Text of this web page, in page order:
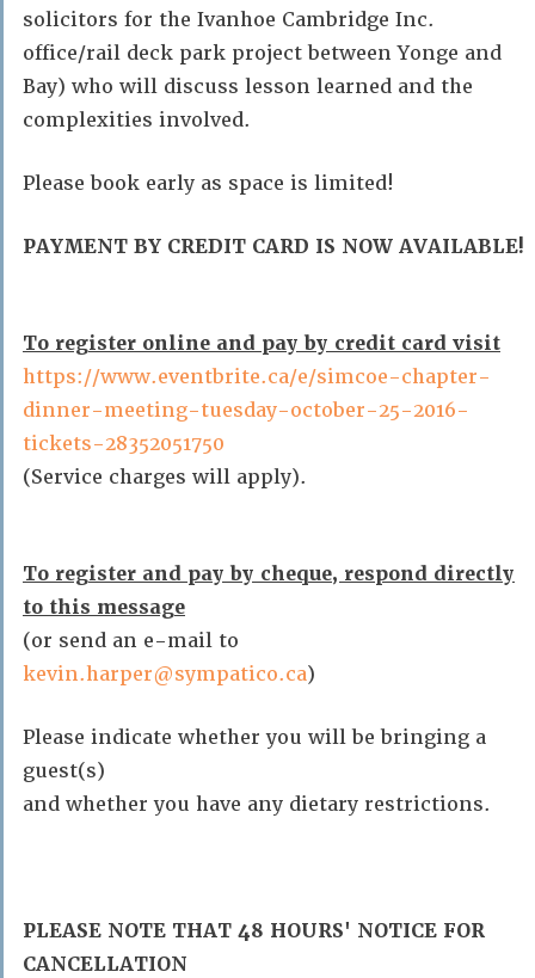
solicitors for the Ivanhoe Cambridge Inc.
office/rail deck park project between Yonge and
Bay) who will discuss lesson learned and the
complexities involved.
Please book early as space is limited!
PAYMENT BY CREDIT CARD IS NOW AVAILABLE!
To register online and pay by credit card visit
https://www.eventbrite.ca/e/simcoe-chapter-
dinner-meeting-tuesday-october-25-2016-
tickets-28352051750
(Service charges will apply).
To register and pay by cheque, respond directly
to this message
(or send an e-mail to
kevin.harper@sympatico.ca)
Please indicate whether you will be bringing a
guest(s)
and whether you have any dietary restrictions.
PLEASE NOTE THAT 48 HOURS' NOTICE FOR
CANCELLATION